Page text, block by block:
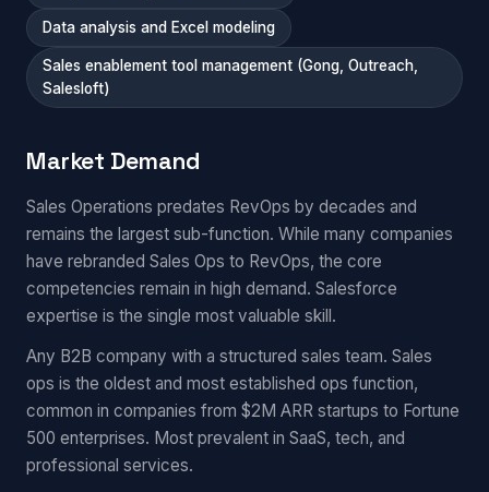
Data analysis and Excel modeling
Sales enablement tool management (Gong, Outreach,
Salesloft)
Market Demand
Sales Operations predates RevOps by decades and
remains the largest sub-function. While many companies
have rebranded Sales Ops to RevOps, the core
competencies remain in high demand. Salesforce
expertise is the single most valuable skill.
Any B2B company with a structured sales team. Sales
ops is the oldest and most established ops function,
common in companies from $2M ARR startups to Fortune
500 enterprises. Most prevalent in SaaS, tech, and
professional services.